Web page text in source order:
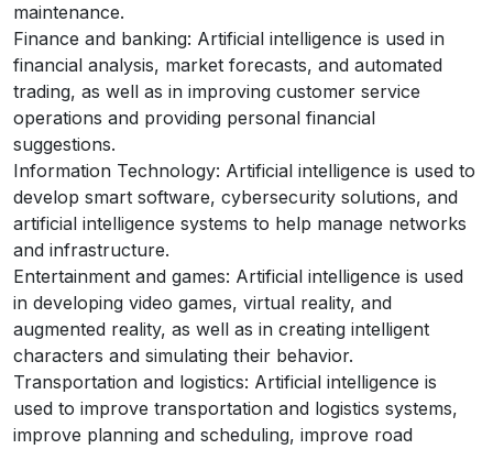
maintenance.
Finance and banking: Artificial intelligence is used in
financial analysis, market forecasts, and automated
trading, as well as in improving customer service
operations and providing personal financial
suggestions.
Information Technology: Artificial intelligence is used to
develop smart software, cybersecurity solutions, and
artificial intelligence systems to help manage networks
and infrastructure.
Entertainment and games: Artificial intelligence is used
in developing video games, virtual reality, and
augmented reality, as well as in creating intelligent
characters and simulating their behavior.
Transportation and logistics: Artificial intelligence is
used to improve transportation and logistics systems,
improve planning and scheduling, improve road